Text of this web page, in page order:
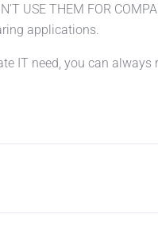
USE THEM FOR
applications.
IT need, you can